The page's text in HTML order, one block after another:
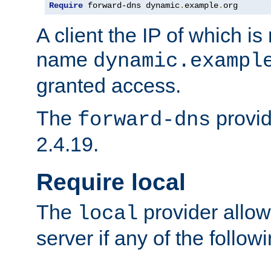
Require forward-dns dynamic. example. org
A client the IP of which is
name
granted access.
The forward-dns
2.4.19.
Require local
The local provider
server if any of the